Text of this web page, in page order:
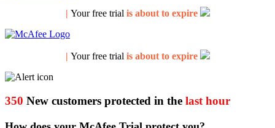
| Your free trial is about to expire
| Your free trial is about to expire
350 New customers protected in the last hour